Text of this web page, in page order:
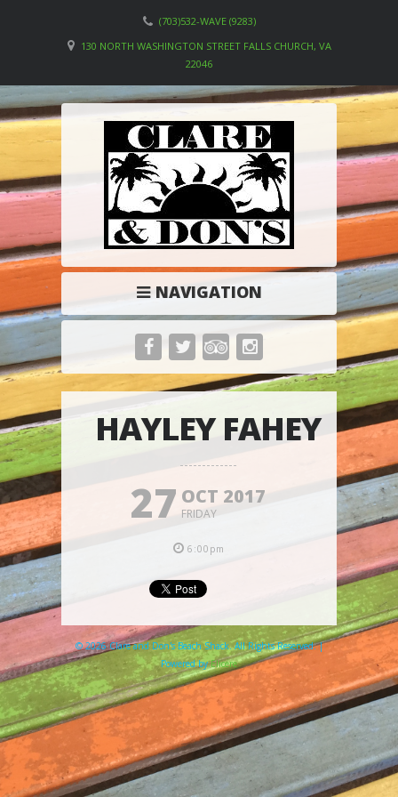
(703)532-WAVE (9283)
130 NORTH WASHINGTON STREET FALLS CHURCH, VA
22046
NAVIGATION
HAYLEY FAHEY
27 OCT 2017
FRIDAY
6:00pm
© 2026 Clare and Don's Beach Shack. All Rights Reserved. |
Powered byElicere